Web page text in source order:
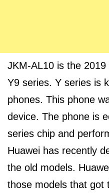
JKM-AL10 is the
Y9 series. Y series is
phones. This phone
device. The phone is
series chip and
Huawei has recently
the old models.
those models that got